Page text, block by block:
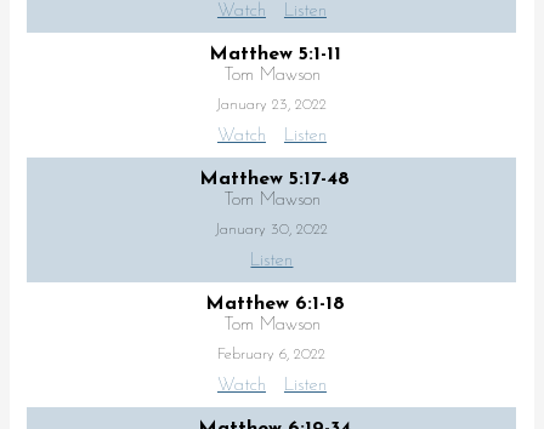
Watch Listen
Matthew 5:1-11
Tom Mawson
January 23, 2022
Watch Listen
Matthew 5:17-48
Tom Mawson
January 30, 2022
Listen
Matthew 6:1-18
Tom Mawson
February 6, 2022
Watch Listen